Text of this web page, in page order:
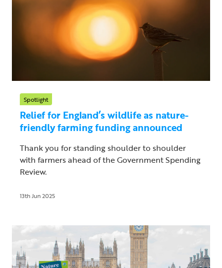
Spotlight
Relief for England’s wildlife as nature-
friendly farming funding announced
Thank you for standing shoulder to shoulder
with farmers ahead of the Government Spending
Review.
13th Jun 2025